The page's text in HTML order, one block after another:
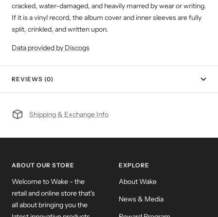
cracked, water-damaged, and heavily marred by wear or writing.
If it is a vinyl record, the album cover and inner sleeves are fully
split, crinkled, and written upon.
Data provided by Discogs
REVIEWS (0)
Shipping & Exchange Info
ABOUT OUR STORE
Welcome to Wake - the
retail and online store that's
all about bringing you the
EXPLORE
About Wake
News & Media